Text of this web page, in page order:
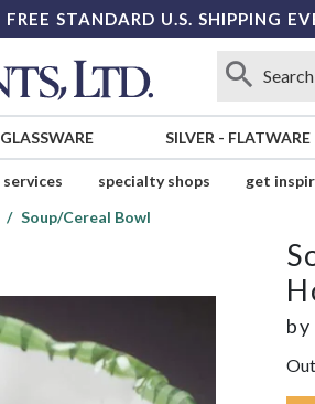
FREE STANDARD U.S. SHIPPING
GLASSWARE SILVER - FLATWARE
services specialty shops get
Soup/Cereal Bowl
by